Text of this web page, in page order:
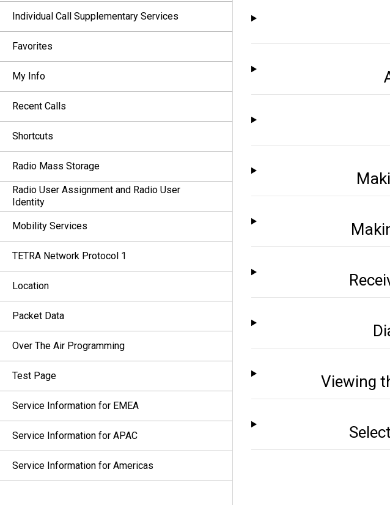
Individual Call Supplementary Services
Favorites
My Info
Recent Calls
Shortcuts
Radio Mass Storage
Radio User Assignment and Radio User
Identity
Mobility Services
TETRA Network Protocol 1
Location
Packet Data
Over The Air Programming
Test Page
Service Information for EMEA
Service Information for APAC
Service Information for Americas
Viewing